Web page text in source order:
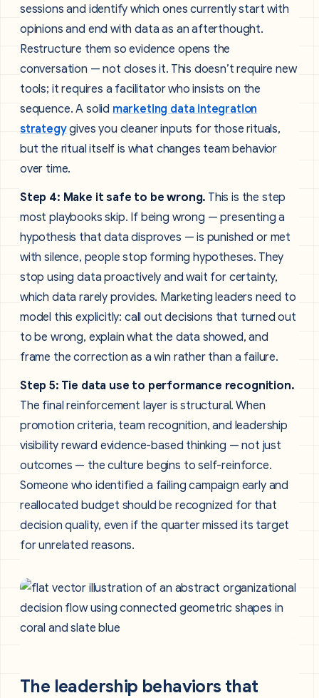
sessions and identify which ones currently start with
opinions and end with data as an afterthought.
Restructure them so evidence opens the
conversation — not closes it. This doesn’t require new
tools; it requires a facilitator who insists on the
sequence. A solid marketing data integration
strategygives you cleaner inputs for those rituals,
but the ritual itself is what changes team behavior
over time.
Step 4: Make it safe to be wrong. This is the step
most playbooks skip. If being wrong — presenting a
hypothesis that data disproves — is punished or met
with silence, people stop forming hypotheses. They
stop using data proactively and wait for certainty,
which data rarely provides. Marketing leaders need to
model this explicitly: call out decisions that turned out
to be wrong, explain what the data showed, and
frame the correction as a win rather than a failure.
Step 5: Tie data use to performance recognition.
The final reinforcement layer is structural. When
promotion criteria, team recognition, and leadership
visibility reward evidence-based thinking — not just
outcomes — the culture begins to self-reinforce.
Someone who identified a failing campaign early and
reallocated budget should be recognized for that
decision quality, even if the quarter missed its target
for unrelated reasons.
The leadership behaviors that